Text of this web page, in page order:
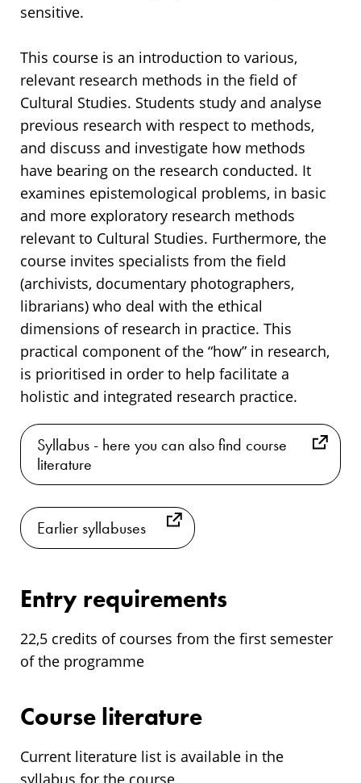
sensitive.
This course is an introduction to various,
relevant research methods in the field of
Cultural Studies. Students study and analyse
previous research with respect to methods,
and discuss and investigate how methods
have bearing on the research conducted. It
examines epistemological problems, in basic
and more exploratory research methods
relevant to Cultural Studies. Furthermore, the
course invites specialists from the field
(archivists, documentary photographers,
librarians) who deal with the ethical
dimensions of research in practice. This
practical component of the “how” in research,
is prioritised in order to help facilitate a
holistic and integrated research practice.
Syllabus - here you can also find course
literature
Earlier syllabuses
Entry requirements
22,5 credits of courses from the first semester
of the programme
Course literature
Current literature list is available in the
syllabus for the course